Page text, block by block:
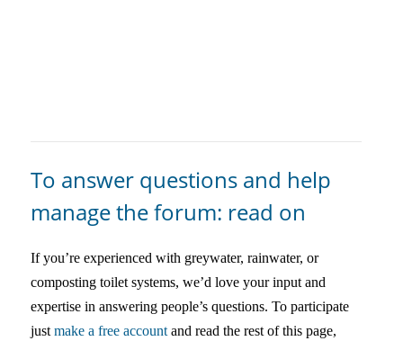
To answer questions and help
manage the forum: read on
If you’re experienced with greywater, rainwater, or
composting toilet systems, we’d love your input and
expertise in answering people’s questions. To participate
just make a free account and read the rest of this page,